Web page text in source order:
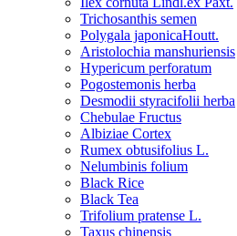
Trichosanthis semen
Polygala japonicaHoutt.
Aristolochia manshuriensis
Hypericum perforatum
Pogostemonis herba
Desmodii styracifolii herba
Chebulae Fructus
Albiziae Cortex
Rumex obtusifolius L.
Nelumbinis folium
Black Rice
Black Tea
Trifolium pratense L.
Taxus chinensis